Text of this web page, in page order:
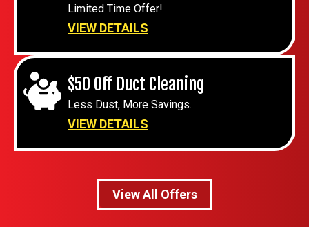
Limited Time Offer!
VIEW DETAILS
$50 Off Duct Cleaning
Less Dust, More Savings.
VIEW DETAILS
View All Offers